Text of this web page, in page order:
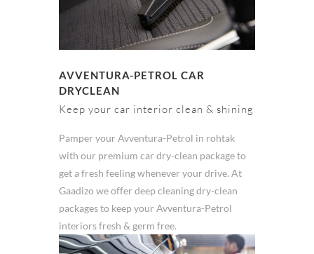
AVVENTURA-PETROL CAR
DRYCLEAN
Keep your car interior clean & shining
Pamper your Avventura-Petrol in rohtak
with our premium car dry-clean package to
get a fresh feeling whenever your drive. At
Gaadizo we offer deep cleaning dry-clean
packages to keep your Avventura-Petrol
interiors fresh & germ free.